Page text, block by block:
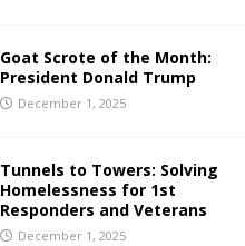
Goat Scrote of the Month:
President Donald Trump
December 1, 2025
Tunnels to Towers: Solving
Homelessness for 1st
Responders and Veterans
December 1, 2025